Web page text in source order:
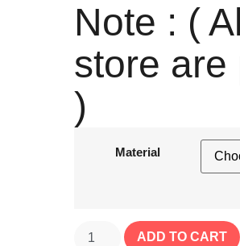
Note : (
store are
)
Material
ADD TO CART